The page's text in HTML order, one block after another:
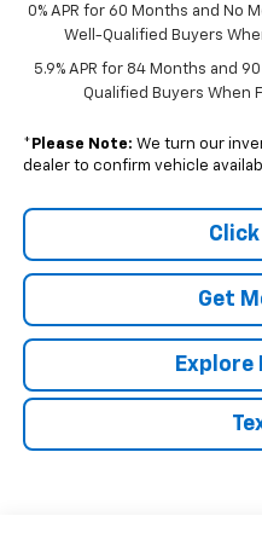
0% APR for 60 Months and No
Well-Qualified Buyers
5.9% APR for 84 Months and
Qualified Buyers When
* Please Note: We turn our
dealer to confirm vehicle
Click
Get
Explore